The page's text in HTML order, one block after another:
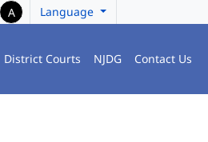
A Language
District Courts NJDG Contact Us